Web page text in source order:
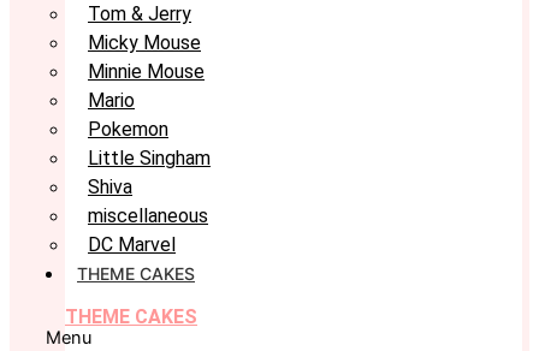
Tom & Jerry
Micky Mouse
Minnie Mouse
Mario
Pokemon
Little Singham
Shiva
miscellaneous
DC Marvel
THEME CAKES
THEME CAKES
Menu